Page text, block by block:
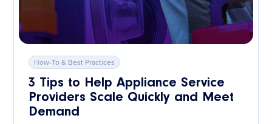
How-To & Best Practices
3 Tips to Help Appliance Service
Providers Scale Quickly and Meet
Demand